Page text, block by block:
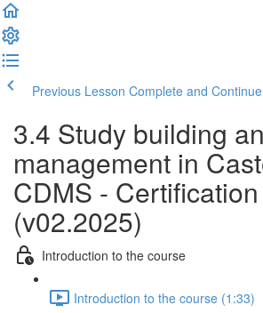
Previous Lesson Complete and Continue
3.4 Study building
management in
CDMS - Certification
(v02.2025)
Introduction to the course
Introduction to the course (1:33)